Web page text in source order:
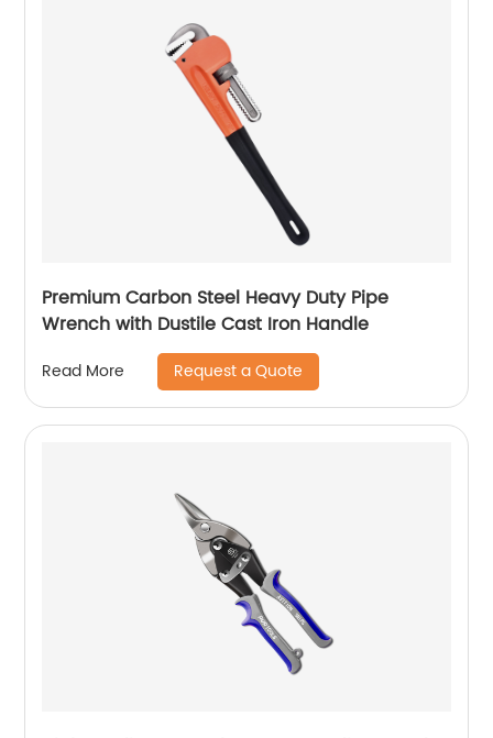
Premium Carbon Steel Heavy Duty Pipe
Wrench with Dustile Cast Iron Handle
Read More Request a Quote